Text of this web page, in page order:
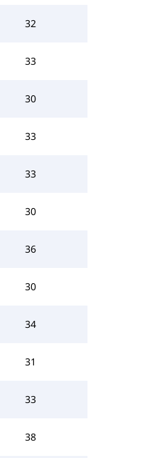
32
33
30
33
33
30
36
30
34
31
33
38